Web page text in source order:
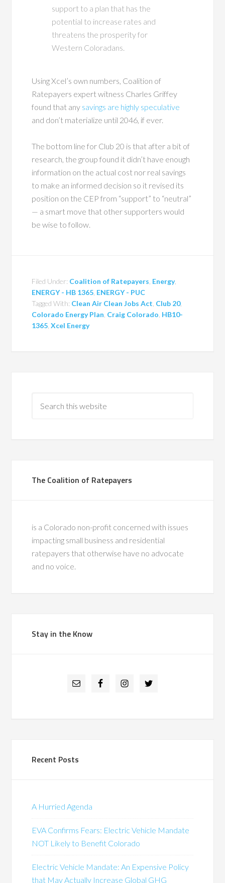
support to a plan that has the
potential to increase rates and
threatens the prosperity for
Western Coloradans.
Using Xcel’s own numbers, Coalition of
Ratepayers expert witness Charles Griffey
found that any savings are highly speculative
and don’t materialize until 2046, if ever.
The bottom line for Club 20 is that after a bit of
research, the group found it didn’t have enough
information on the actual cost nor real savings
to make an informed decision so it revised its
position on the CEP from “support” to “neutral”
— a smart move that other supporters would
be wise to follow.
Filed Under: Coalition of Ratepayers Energy,
ENERGY - HB 1365 ENERGY - PUC
Tagged With: Clean Air Clean Jobs Act Club 20,
Colorado Energy Plan Craig Colorado HB10-
1365 ,Xcel Energy
The Coalition of Ratepayers
is a Colorado non-profit concerned with issues
impacting small business and residential
ratepayers that otherwise have no advocate
and no voice.
Stay in the Know
Recent Posts
A Hurried Agenda
EVA Confirms Fears: Electric Vehicle Mandate
NOT Likely to Benefit Colorado
Electric Vehicle Mandate: An Expensive Policy
that May Actually Increase Global GHG